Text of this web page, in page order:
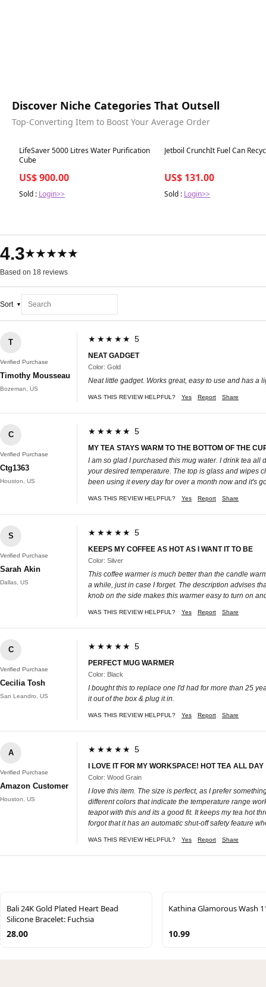
Discover Niche Categories That Outsell
Top-Converting Item to Boost Your Average Order
Best in 7 days
LifeSaver 5000 Litres Water Purification
Cube
US$ 900.00
Sold : Login>>
Best in 7 days
Jetboil CrunchIt Fuel Can
US$ 131.00
Sold : Login>>
4.3★★★★★
Based on 18 reviews
Sort
T
Verified Purchase
Timothy Mousseau
Bozeman, US
★★★★★ 5
NEAT GADGET
Color: Gold
Neat little gadget. Works great, easy to use and has a
WAS THIS REVIEW HELPFUL? Yes Report Share
C
Verified Purchase
Ctg1363
Houston, US
★★★★★ 5
MY TEA STAYS WARM TO THE BOTTOM OF THE
I am so glad I purchased this mug water. I drink tea all
your desired temperature. The top is glass and wipes
been using it every day for over a month now and it's
WAS THIS REVIEW HELPFUL? Yes Report Share
S
Verified Purchase
Sarah Akin
Dallas, US
★★★★★ 5
KEEPS MY COFFEE AS HOT AS I WANT IT TO BE
Color: Silver
This coffee warmer is much better than the candle
a while, just in case I forget. The description advises
knob on the side makes this warmer easy to turn on
WAS THIS REVIEW HELPFUL? Yes Report Share
C
Verified Purchase
Cecilia Tosh
San Leandro, US
★★★★★ 5
PERFECT MUG WARMER
Color: Black
I bought this to replace one I'd had for more than 25
it out of the box & plug it in.
WAS THIS REVIEW HELPFUL? Yes Report Share
A
Verified Purchase
Amazon Customer
Houston, US
★★★★★ 5
I LOVE IT FOR MY WORKSPACE! HOT TEA ALL DAY
Color: Wood Grain
I love this item. The size is perfect, as I prefer
different colors that indicate the temperature range
teapot with this and its a good fit. It keeps my tea hot
forgot that it has an automatic shut-off safety feature
WAS THIS REVIEW HELPFUL? Yes Report Share
Bali 24K Gold Plated Heart Bead
Silicone Bracelet: Fuchsia
28.00
Kathina Glamorous Wash
10.99